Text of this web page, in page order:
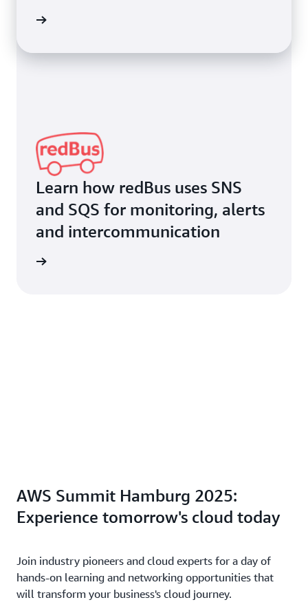
Learn how redBus uses SNS
and SQS for monitoring, alerts
and intercommunication
AWS Summit Hamburg 2025:
Experience tomorrow's cloud today
Join industry pioneers and cloud experts for a day of
hands-on learning and networking opportunities that
will transform your business's cloud journey.